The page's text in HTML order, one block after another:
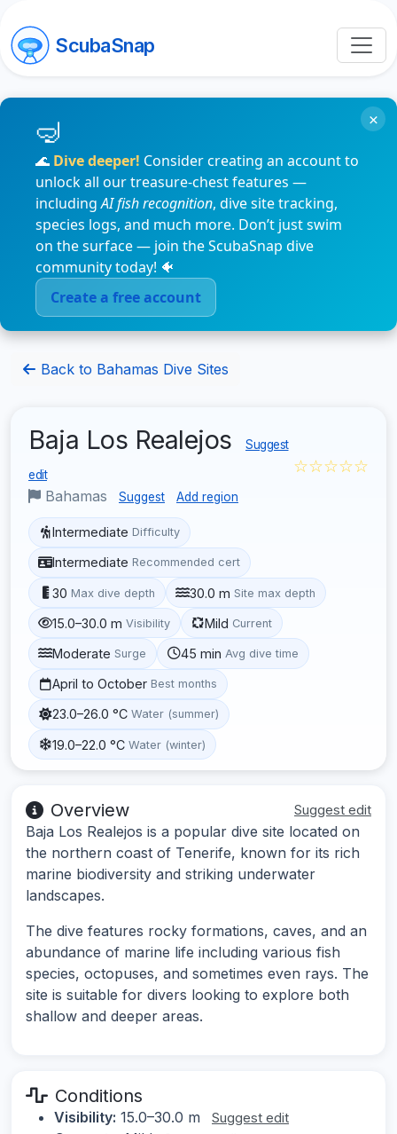
ScubaSnap
🌊 Dive deeper! Consider creating an account to
unlock all our treasure-chest features —
includingAI fish recognition, dive site tracking,
species logs, and much more. Don’t just swim
on the surface — join the ScubaSnap dive
community today! 🐠
Create a free account
×
Back to Bahamas Dive Sites
Baja Los Realejos Suggest
edit
Bahamas Suggest Add region
☆☆☆☆☆
Intermediate Difficulty
Intermediate Recommended cert
30 Max dive depth 30.0 m Site max depth
15.0–30.0 m Visibility Mild Current
Moderate Surge 45 min Avg dive time
April to October Best months
23.0–26.0 °C Water (summer)
19.0–22.0 °C Water (winter)
Overview Suggest edit
Baja Los Realejos is a popular dive site located on
the northern coast of Tenerife, known for its rich
marine biodiversity and striking underwater
landscapes.
The dive features rocky formations, caves, and an
abundance of marine life including various fish
species, octopuses, and sometimes even rays. The
site is suitable for divers looking to explore both
shallow and deeper areas.
Conditions
Visibility: 15.0–30.0 m Suggest edit